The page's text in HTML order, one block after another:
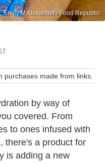
Emily M Alexander / Food Republic
purchases made from links.
by way of
covered. From
to ones infused with
there's a product for
is adding a new